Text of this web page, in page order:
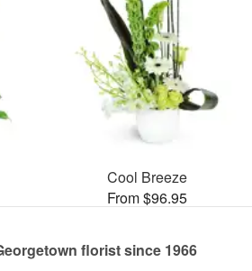
Cool Breeze
From $96.95
florist since 1966